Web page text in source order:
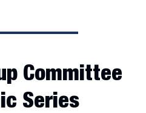
Committee
Series